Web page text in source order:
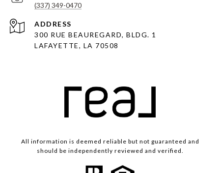
(337) 349-0470
ADDRESS
300 RUE BEAUREGARD, BLDG. 1
LAFAYETTE, LA 70508
All information is deemed reliable but not guaranteed and
should be independently reviewed and verified.